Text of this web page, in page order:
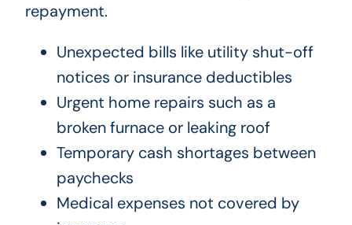
repayment.
Unexpected bills like utility shut-off
notices or insurance deductibles
Urgent home repairs such as a
broken furnace or leaking roof
Temporary cash shortages between
paychecks
Medical expenses not covered by